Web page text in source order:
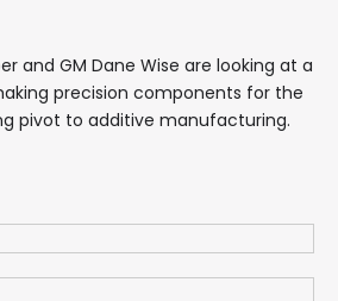
and GM Dane Wise are looking at a
precision components for the
pivot to additive manufacturing.